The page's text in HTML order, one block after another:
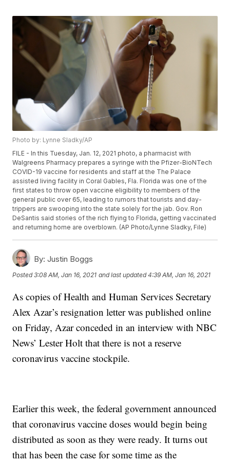
Photo by: Lynne Sladky/AP
FILE - In this Tuesday, Jan. 12, 2021 photo, a pharmacist with
Walgreens Pharmacy prepares a syringe with the Pfizer-BioNTech
COVID-19 vaccine for residents and staff at the The Palace
assisted living facility in Coral Gables, Fla. Florida was one of the
first states to throw open vaccine eligibility to members of the
general public over 65, leading to rumors that tourists and day-
trippers are swooping into the state solely for the jab. Gov. Ron
DeSantis said stories of the rich flying to Florida, getting vaccinated
and returning home are overblown. (AP Photo/Lynne Sladky, File)
By: Justin Boggs
Posted3:08 AM, Jan 16, 2021 and last updated 4:39 AM, Jan 16, 2021
As copies of Health and Human Services Secretary
Alex Azar’s resignation letter was published online
on Friday, Azar conceded in an interview with NBC
News’ Lester Holt that there is not a reserve
coronavirus vaccine stockpile.
Earlier this week, the federal government announced
that coronavirus vaccine doses would begin being
distributed as soon as they were ready. It turns out
that has been the case for some time as the